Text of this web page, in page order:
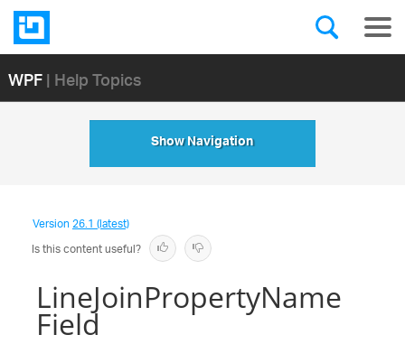
WPF| Help Topics
Show Navigation
Version26.1 (latest)
Is this content useful?
LineJoinPropertyName
Field